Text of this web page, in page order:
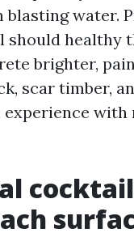
water.
should healthy
brighter,
scar timber,